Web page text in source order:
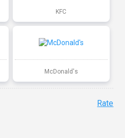
KFC
McDonald's
Rate